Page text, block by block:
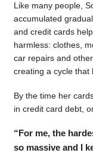
Like many people,
accumulated
and credit cards
harmless: clothes,
car repairs and
creating a cycle that
By the time her
in credit card debt,
“For me, the
so massive and I